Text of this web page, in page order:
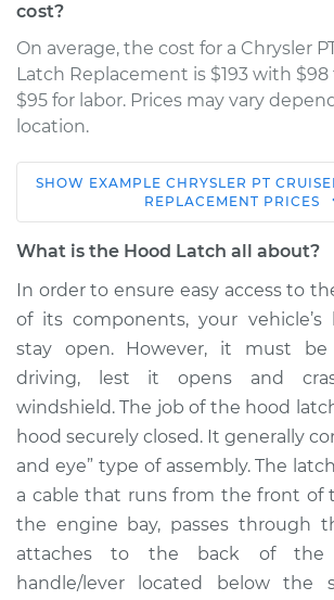
cost?
On average, the cost for a Chrysler
Latch Replacement is $193 with $98
$95 for labor. Prices may vary
location.
2004 Chrysler PT
Cruiser
L4-2.4L Turbo
Service type
Hood
Estimate $310.35
Shop/Dealer Price $369.19-
2008 Chrysler PT
Cruiser
L4-2.4L
SHOW EXAMPLE CHRYSLER PT
REPLACEMENT PRICES
What is the Hood Latch all about?
In order to ensure easy access to
of its components, your
stay open. However, it must be
driving, lest it opens and
windshield. The job of the hood
hood securely closed. It generally
and eye” type of assembly. The
a cable that runs from the front of
the engine bay, passes through
attaches to the back of the
handle/lever located below the